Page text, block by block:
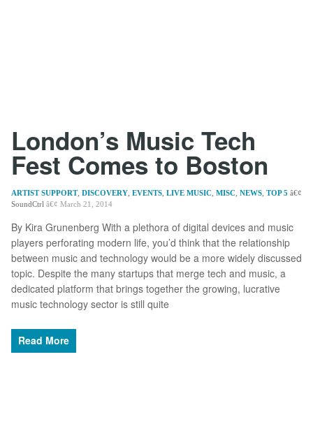
London’s Music Tech
Fest Comes to Boston
ARTIST SUPPORT, DISCOVERY EVENTS LIVE MUSIC MISC NEWS TOP 5
SoundCtrl
March 21, 2014
By Kira Grunenberg With a plethora of digital devices and music
players perforating modern life, you’d think that the relationship
between music and technology would be a more widely discussed
topic. Despite the many startups that merge tech and music, a
dedicated platform that brings together the growing, lucrative
music technology sector is still quite
Read More